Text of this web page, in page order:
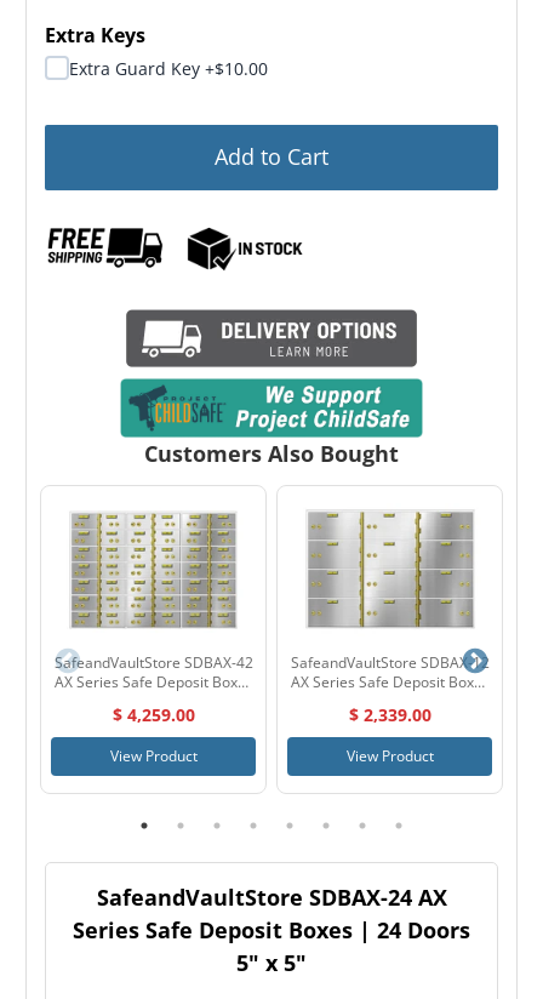
Extra Keys
Extra Guard Key +$10.00
Add to Cart
Customers Also Bought
SafeandVaultStore SDBAX-42
AX Series Safe Deposit Boxes
$ 4,259.00
View Product
SafeandVaultStore SDBAX-12
AX Series Safe Deposit Boxes
$ 2,339.00
View Product
SafeandVaultStore SDBAX-24 AX
Series Safe Deposit Boxes | 24 Doors
5" x 5"